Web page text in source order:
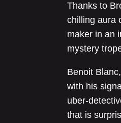
Thanks to
chilling aura
maker in an
mystery
Benoit
with his
uber-
that is